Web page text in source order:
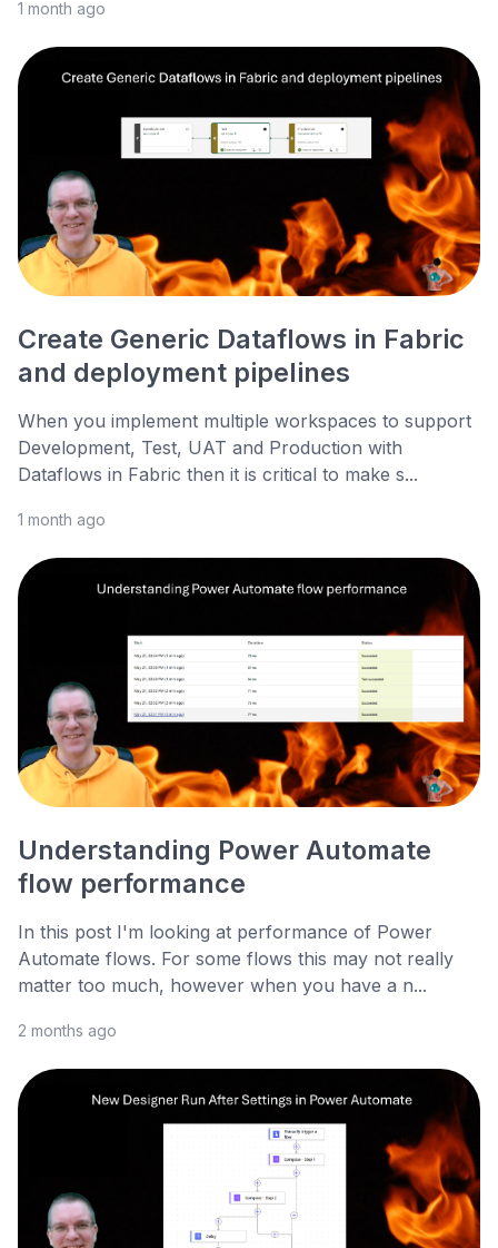
1 month ago
Create Generic Dataflows in Fabric
and deployment pipelines
When you implement multiple workspaces to support
Development, Test, UAT and Production with
Dataflows in Fabric then it is critical to make s...
1 month ago
Understanding Power Automate
flow performance
In this post I'm looking at performance of Power
Automate flows. For some flows this may not really
matter too much, however when you have a n...
2 months ago